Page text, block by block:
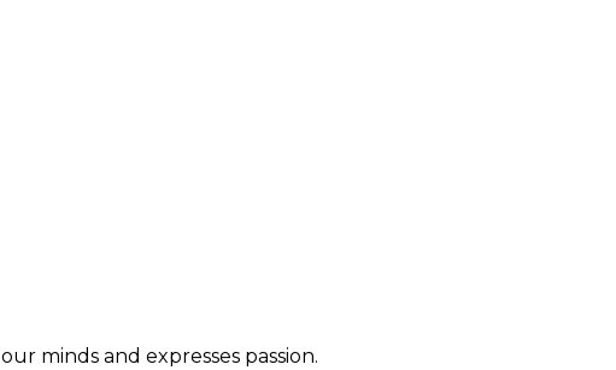
minds and expresses passion.